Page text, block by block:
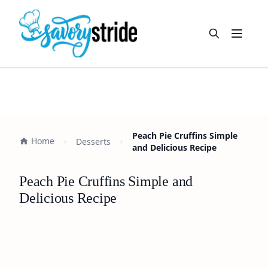
Open
Home Desserts
Peach Pie Cruffins Simple
and Delicious Recipe
Peach Pie Cruffins Simple and
Delicious Recipe